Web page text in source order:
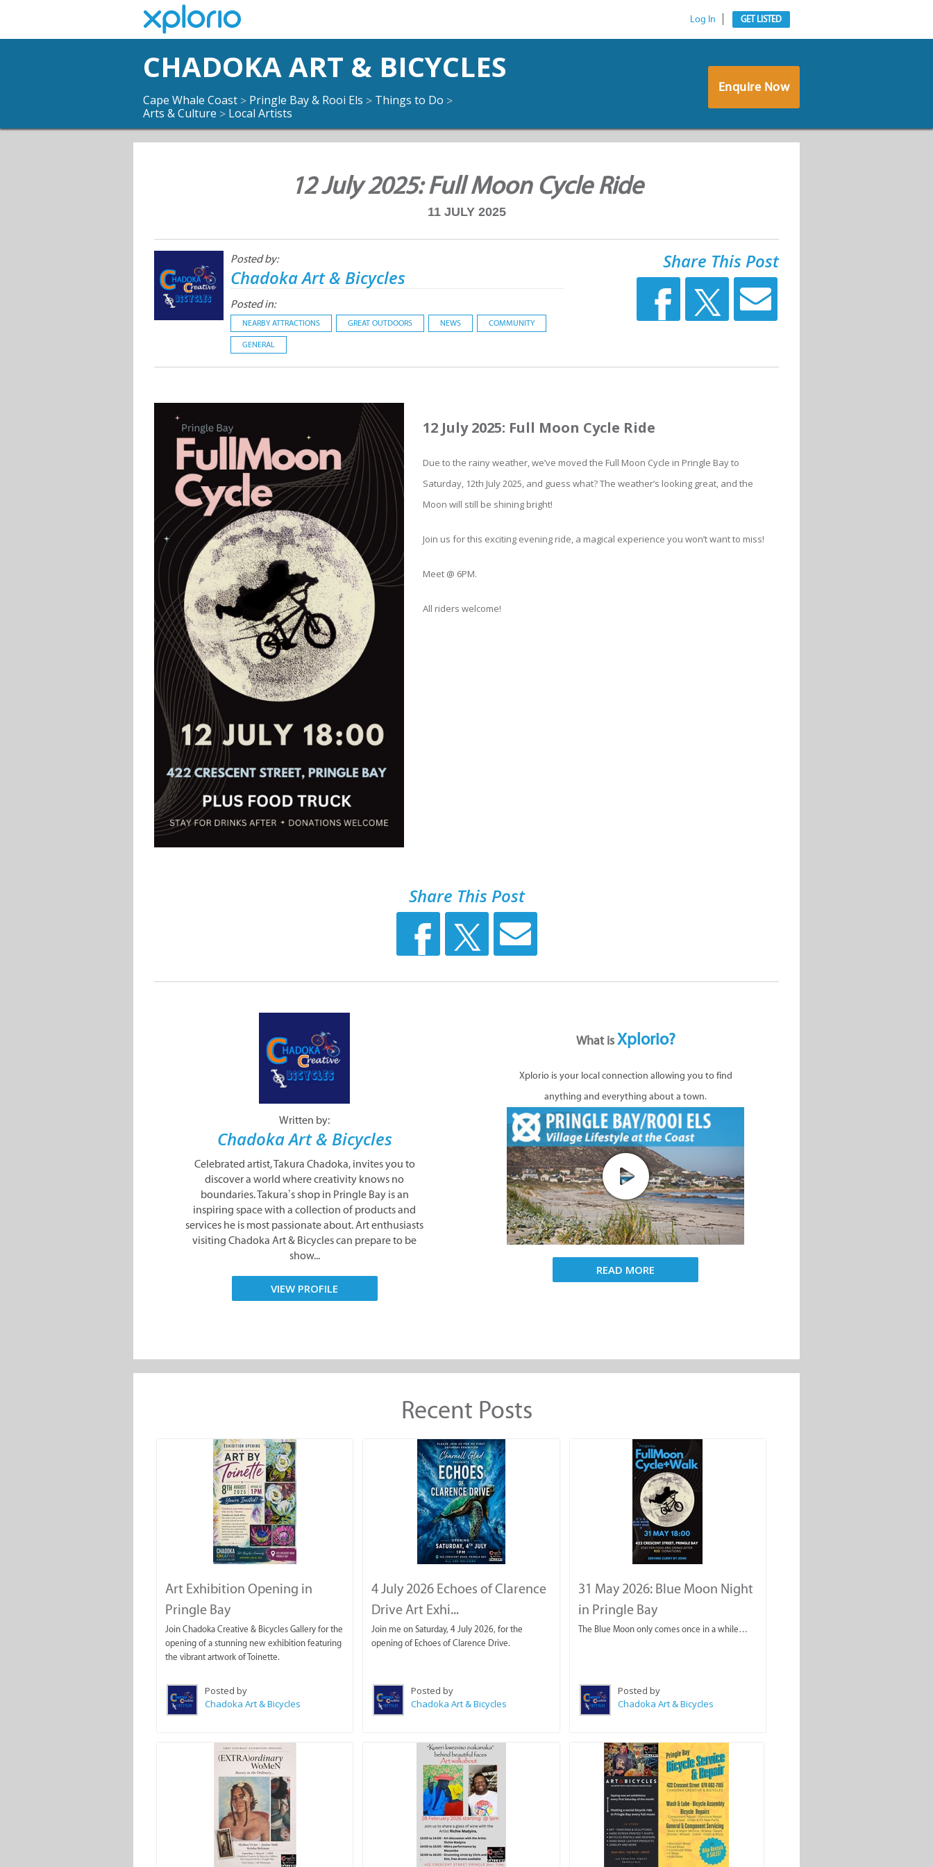
Log In GET LISTED
CHADOKA ART & BICYCLES
Cape Whale Coast > Pringle Bay & Rooi Els > Things to Do >
Arts & Culture > Local Artists
Enquire Now
12 July 2025: Full Moon Cycle Ride
11 JULY 2025
Posted by:
Chadoka Art & Bicycles
Posted in:
NEARBY ATTRACTIONS GREAT OUTDOORS NEWS COMMUNITY
GENERAL
Share This Post
12 July 2025: Full Moon Cycle Ride
Due to the rainy weather, we’ve moved the Full Moon Cycle in Pringle Bay to
Saturday, 12th July 2025, and guess what? The weather’s looking great, and the
Moon will still be shining bright!
Join us for this exciting evening ride, a magical experience you won’t want to miss!
Meet @ 6PM.
All riders welcome!
Share This Post
Written by:
Chadoka Art & Bicycles
Celebrated artist, Takura Chadoka, invites you to
discover a world where creativity knows no
boundaries. Takura’s shop in Pringle Bay is an
inspiring space with a collection of products and
services he is most passionate about. Art enthusiasts
visiting Chadoka Art & Bicycles can prepare to be
show...
VIEW PROFILE
What isXplorio?
Xplorio is your local connection allowing you to find
anything and everything about a town.
READ MORE
Recent Posts
Art Exhibition Opening in
Pringle Bay
Join Chadoka Creative & Bicycles Gallery for the
opening of a stunning new exhibition featuring
the vibrant artwork of Toinette.
Posted by
Chadoka Art & Bicycles
4 July 2026 Echoes of Clarence
Drive Art Exhi...
Join me on Saturday, 4 July 2026, for the
opening of Echoes of Clarence Drive.
Posted by
Chadoka Art & Bicycles
31 May 2026: Blue Moon Night
in Pringle Bay
The Blue Moon only comes once in a while…
Posted by
Chadoka Art & Bicycles